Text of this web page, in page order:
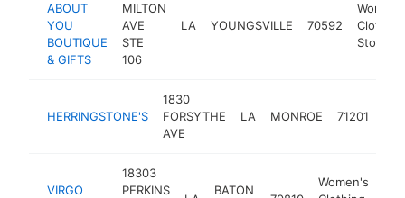
ABOUT
YOU
BOUTIQUE
& GIFTS
MILTON
AVE
STE
106
LA YOUNGSVILLE 70592
Clothing
Store
HERRINGSTONE'S
1830
FORSYTHE
AVE
LA MONROE 71201
VIRGO
18303
PERKINS
BATON
Women's